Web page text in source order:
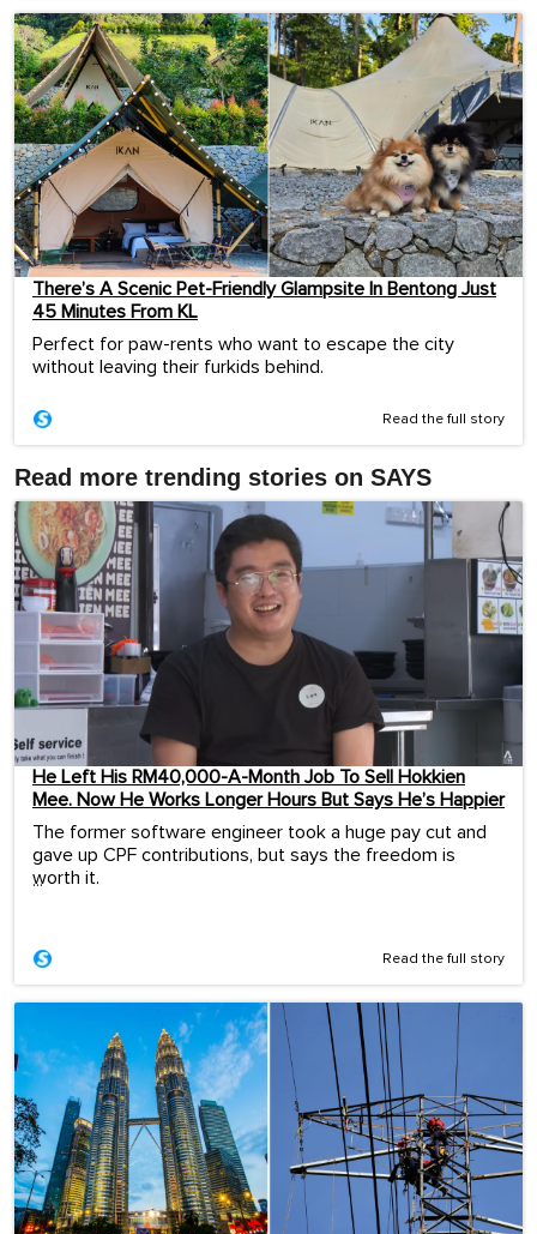
There’s A Scenic Pet-Friendly Glampsite In Bentong Just
45 Minutes From KL
Perfect for paw-rents who want to escape the city
without leaving their furkids behind.
Read the full story
Read more trending stories on SAYS
He Left His RM40,000-A-Month Job To Sell Hokkien
Mee. Now He Works Longer Hours But Says He’s Happier
The former software engineer took a huge pay cut and
gave up CPF contributions, but says the freedom is
worth it.
...
Read the full story